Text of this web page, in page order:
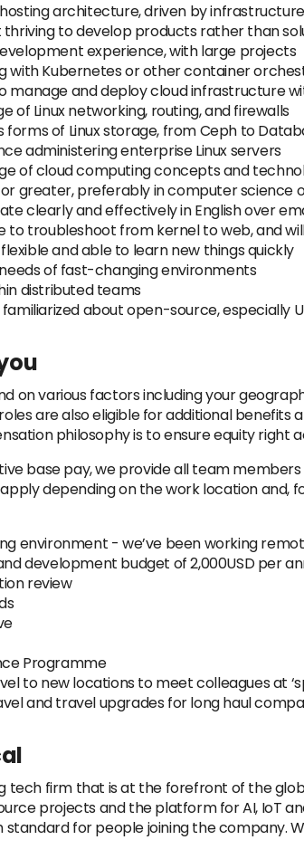
architecture, driven by
to develop products rather than
experience, with large projects
with Kubernetes or other container
manage and deploy cloud infrastructure
of Linux networking, routing, and firewalls
forms of Linux storage, from Ceph to
administering enterprise Linux servers
of cloud computing concepts and
greater, preferably in computer science
clearly and effectively in English over
to troubleshoot from kernel to web, and
and able to learn new things quickly
of fast-changing environments
distributed teams
about open-source, especially
on various factors including your
are also eligible for additional benefits
philosophy is to ensure equity right
base pay, we provide all team
depending on the work location and,
environment - we’ve been working
development budget of 2,000USD per
review
Programme
to new locations to meet colleagues at
and travel upgrades for long haul
tech firm that is at the forefront of the
projects and the platform for AI, IoT
standard for people joining the